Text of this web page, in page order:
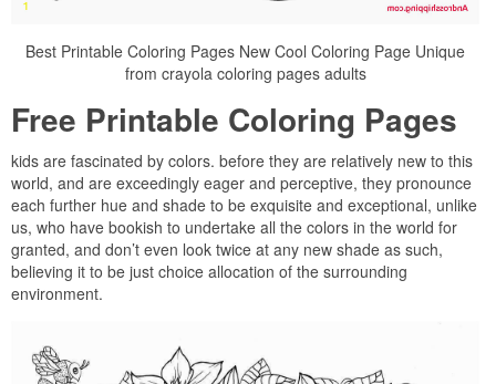
Best Printable Coloring Pages New Cool Coloring Page Unique
from crayola coloring pages adults
Free Printable Coloring Pages
kids are fascinated by colors. before they are relatively new to this
world, and are exceedingly eager and perceptive, they pronounce
each further hue and shade to be exquisite and exceptional, unlike
us, who have bookish to undertake all the colors in the world for
granted, and don’t even look twice at any new shade as such,
believing it to be just choice allocation of the surrounding
environment.